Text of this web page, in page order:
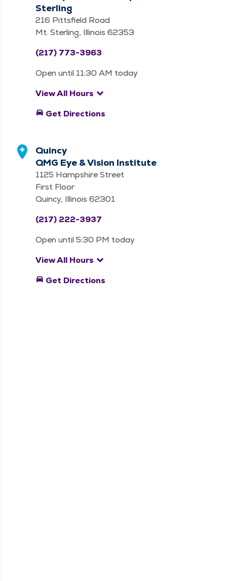
Sterling
216 Pittsfield Road
Mt. Sterling, Illinois 62353
(217) 773-3963
Open until 11:30 AM today
View All Hours keyboard_arrow_down
directions_car Get Directions
Quincy
QMG Eye & Vision Institute
1125 Hampshire Street
First Floor
Quincy, Illinois 62301
(217) 222-3937
Open until 5:30 PM today
View All Hours keyboard_arrow_down
directions_car Get Directions